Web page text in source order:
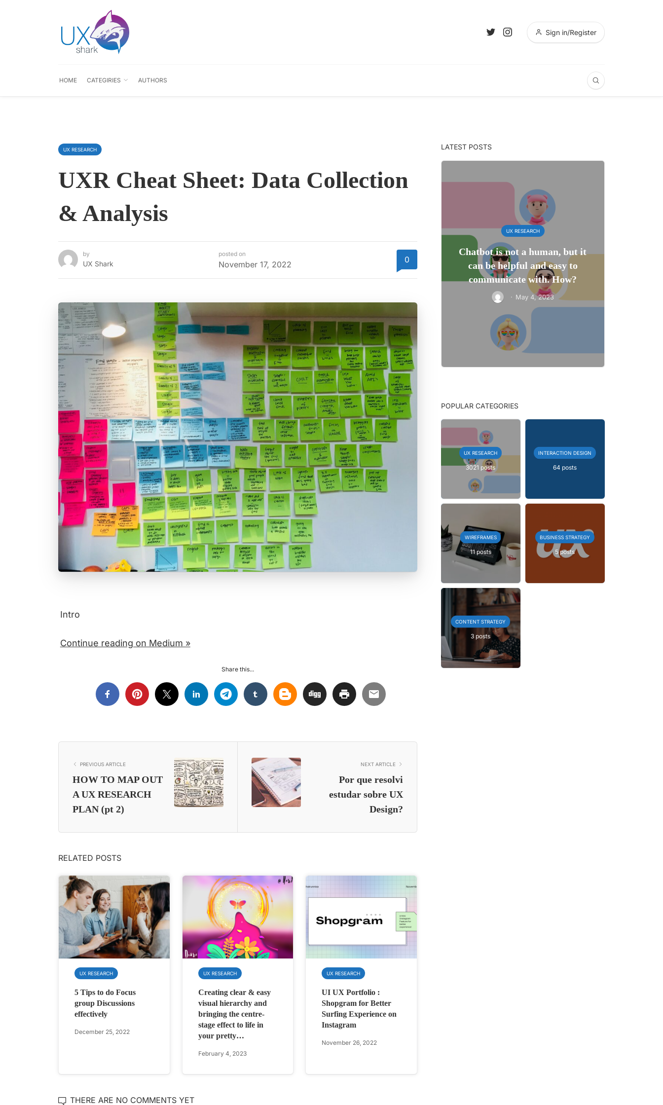
Sign in/Register
HOME CATEGIRIES AUTHORS
UX RESEARCH
UXR Cheat Sheet: Data Collection
& Analysis
by
UX Shark
posted on
November 17, 2022 0
Intro
Continue reading on Medium »
Share this...
PREVIOUS ARTICLE
HOW TO MAP OUT
A UX RESEARCH
PLAN (pt 2)
NEXT ARTICLE
Por que resolvi
estudar sobre UX
Design?
RELATED POSTS
UX RESEARCH
5 Tips to do Focus
group Discussions
effectively
December 25, 2022
UX RESEARCH
Creating clear & easy
visual hierarchy and
bringing the centre-
stage effect to life in
your pretty…
February 4, 2023
UX RESEARCH
UI UX Portfolio :
Shopgram for Better
Surfing Experience on
Instagram
November 26, 2022
THERE ARE NO COMMENTS YET
LATEST POSTS
UX RESEARCH
Chatbot is not a human, but it
can be helpful and easy to
communicate with. How?
· May 4, 2023
POPULAR CATEGORIES
UX RESEARCH
3021 posts
INTERACTION DESIGN
64 posts
WIREFRAMES
11 posts
BUSINESS STRATEGY
5 posts
CONTENT STRATEGY
3 posts